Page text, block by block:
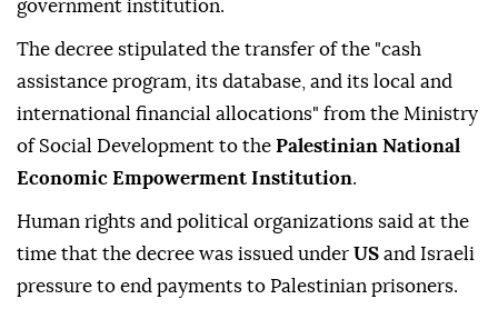
government institution.
The decree stipulated the transfer of the "cash
assistance program, its database, and its local and
international financial allocations" from the Ministry
of Social Development to the Palestinian National
Economic Empowerment Institution.
Human rights and political organizations said at the
time that the decree was issued under US and Israeli
pressure to end payments to Palestinian prisoners.